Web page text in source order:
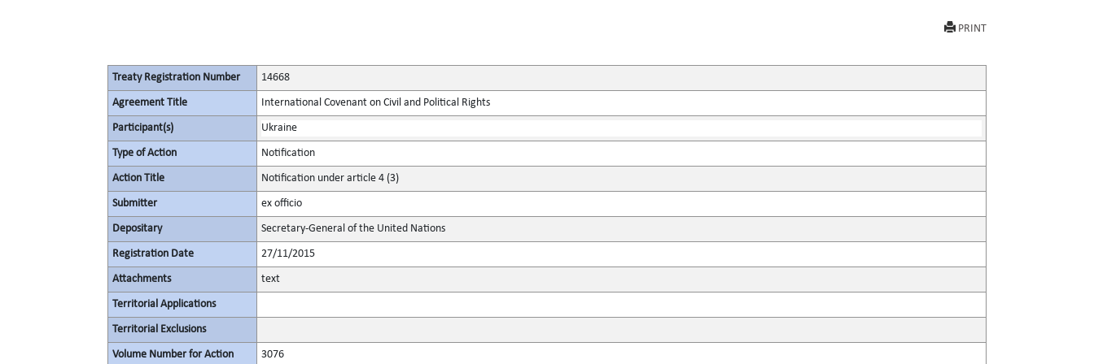
PRINT
Treaty Registration Number 14668
Agreement Title International Covenant on Civil and Political Rights
Participant(s) Ukraine
Type of Action Notification
Action Title Notification under article 4 (3)
Submitter ex officio
Depositary Secretary-General of the United Nations
Registration Date 27/11/2015
Attachments text
Territorial Applications
Territorial Exclusions
Volume Number for Action 3076